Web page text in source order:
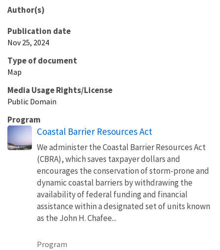
Author(s)
Publication date
Nov 25, 2024
Type of document
Map
Media Usage Rights/License
Public Domain
Program
Coastal Barrier Resources Act
We administer the Coastal Barrier Resources Act
(CBRA), which saves taxpayer dollars and
encourages the conservation of storm-prone and
dynamic coastal barriers by withdrawing the
availability of federal funding and financial
assistance within a designated set of units known
as the John H. Chafee...
Program